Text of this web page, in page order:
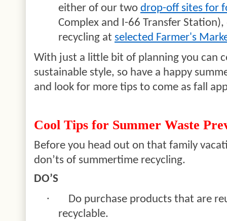
either of our two drop-off sites for
Complex and I-66 Transfer
recycling at selected Farmer's
With just a little bit of planning you can
sustainable style, so have a happy
and look for more tips to come as fall
Cool Tips for Summer Waste
Before you head out on that family
don’ts of summertime recycling.
DO’S
·
Do purchase products that are
recyclable.